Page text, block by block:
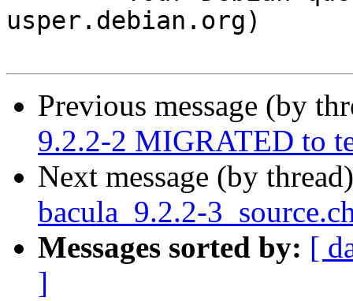
usper.debian.org)
Previous message (by
9.2.2-2 MIGRATED to
Next message (by
bacula_9.2.2-
Messages sorted by: [
]